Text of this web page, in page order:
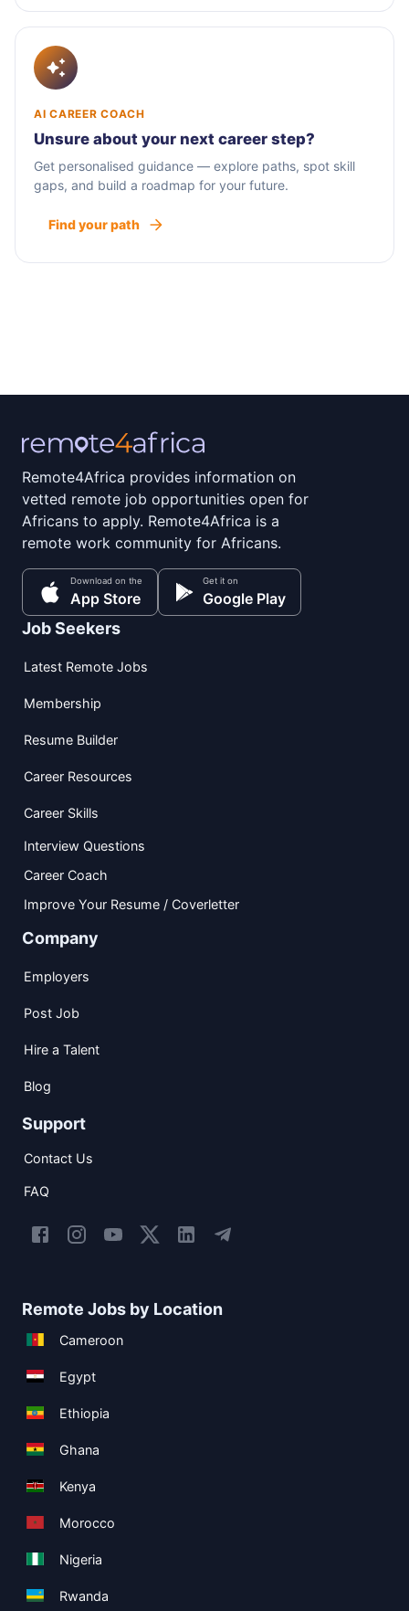
AI CAREER COACH
Unsure about your next career step?
Get personalised guidance — explore paths, spot skill
gaps, and build a roadmap for your future.
Find your path
Remote4Africa provides information on
vetted remote job opportunities open for
Africans to apply. Remote4Africa is a
remote work community for Africans.
Download on the
App Store
Get it on
Google Play
Job Seekers
Latest Remote Jobs
Membership
Resume Builder
Career Resources
Career Skills
Interview Questions
Career Coach
Improve Your Resume / Coverletter
Company
Employers
Post Job
Hire a Talent
Blog
Support
Contact Us
FAQ
Remote Jobs by Location
Cameroon
Egypt
Ethiopia
Ghana
Kenya
Morocco
Nigeria
Rwanda